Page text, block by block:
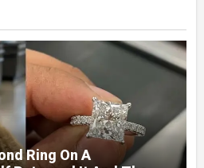
Ring On A